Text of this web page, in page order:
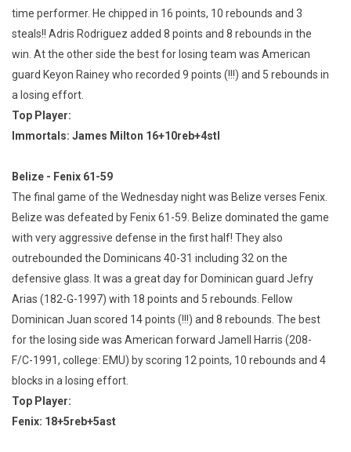
time performer. He chipped in 16 points, 10 rebounds and 3
steals!! Adris Rodriguez added 8 points and 8 rebounds in the
win. At the other side the best for losing team was American
guard Keyon Rainey who recorded 9 points (!!!) and 5 rebounds in
a losing effort.
Top Player:
Immortals: James Milton 16+10reb+4stl
Belize - Fenix 61-59
The final game of the Wednesday night was Belize verses Fenix.
Belize was defeated by Fenix 61-59. Belize dominated the game
with very aggressive defense in the first half! They also
outrebounded the Dominicans 40-31 including 32 on the
defensive glass. It was a great day for Dominican guard Jefry
Arias (182-G-1997) with 18 points and 5 rebounds. Fellow
Dominican Juan scored 14 points (!!!) and 8 rebounds. The best
for the losing side was American forward Jamell Harris (208-
F/C-1991, college: EMU) by scoring 12 points, 10 rebounds and 4
blocks in a losing effort.
Top Player:
Fenix: 18+5reb+5ast